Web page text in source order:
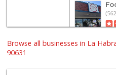
La
Browse all businesses in La
90631